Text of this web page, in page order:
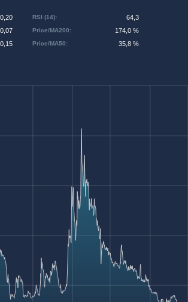
0,20
0,15
0,07 Price/MA200: 174,0 %
RSI (14): 64,3
Price/MA50: 35,8 %